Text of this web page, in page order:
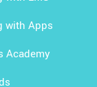
with Apps
Academy